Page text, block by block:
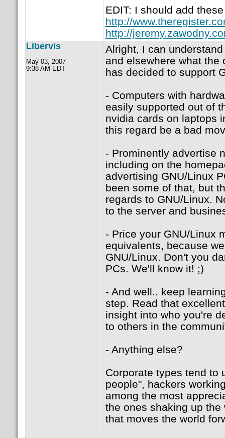
EDIT: I should add
http://
http://
Libervis
May 03, 2007
9:38 AM EDT
Alright, I can
and elsewhere what the
has decided to support
- Computers with
easily supported out of
nvidia cards on laptops
this regard be a bad
- Prominently advertise
including on the
advertising GNU/Linux
been some of that, but
regards to GNU/Linux.
to the server and
- Price your GNU/Linux
equivalents, because
GNU/Linux. Don't you
PCs. We'll know it! ;)
- And well.. keep
step. Read that
insight into who you're
to others in the
- Anything else?
Corporate types tend to
people", hackers
among the most
the ones shaking up
that moves the world